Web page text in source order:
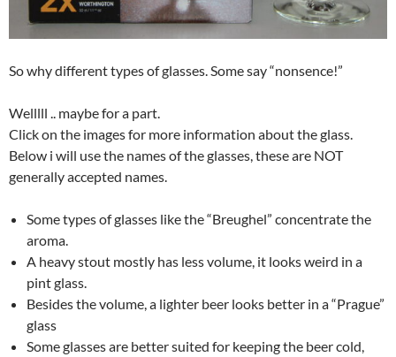
So why different types of glasses. Some say “nonsence!”
Welllll .. maybe for a part.
Click on the images for more information about the glass.
Below i will use the names of the glasses, these are NOT
generally accepted names.
Some types of glasses like the “Breughel” concentrate the
aroma.
A heavy stout mostly has less volume, it looks weird in a
pint glass.
Besides the volume, a lighter beer looks better in a “Prague”
glass
Some glasses are better suited for keeping the beer cold,